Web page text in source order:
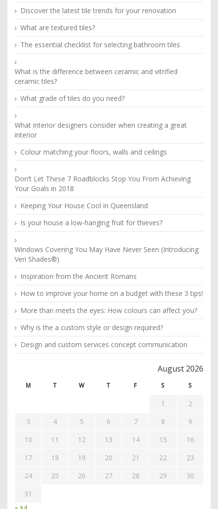
Discover the latest tile trends for your renovation
What are textured tiles?
The essential checklist for selecting bathroom tiles
What is the difference between ceramic and vitrified
ceramic tiles?
What grade of tiles do you need?
What interior designers consider when creating a great
interior
Colour matching your floors, walls and ceilings
Don’t Let These 7 Roadblocks Stop You From Achieving
Your Goals in 2018
Keeping Your House Cool in Queensland
Is your house a low-hanging fruit for thieves?
Windows Covering You May Have Never Seen (Introducing
Veri Shades®)
Inspiration from the Ancient Romans
How to improve your home on a budget with these 3 tips!
More than meets the eyes: How colours can affect you?
Why is the a custom style or design required?
Design and custom services concept communication
August 2026
M T W T F S S
1
2
3
4 5 6 7 8
9
10
11 12 13 14 15
16
17
18 19 20 21 22
23
24
25 26 27 28 29
30
31